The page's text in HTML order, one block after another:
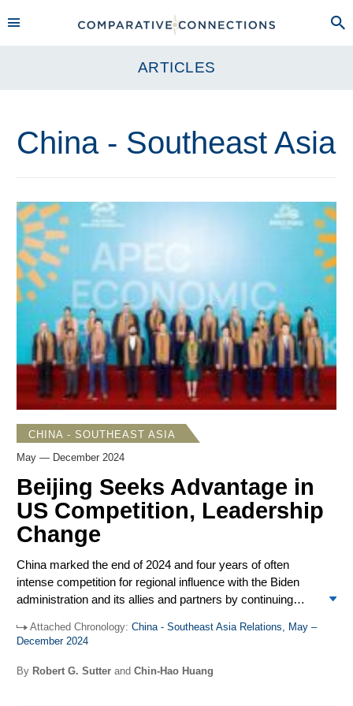
ARTICLES
China - Southeast Asia
CHINA - SOUTHEAST ASIA
May — December 2024
Beijing Seeks Advantage in
US Competition, Leadership
Change
China marked the end of 2024 and four years of often
intense competition for regional influence with the Biden
administration and its allies and partners by continuing
advance China’s leading position among most Southeast
significant gains at China’s expense, notably in the
Assessing China, US Regional Influence
Amid surveys showing China’s position as Southeast
Attached Chronology: China - Southeast Asia Relations, May –
December 2024
By Robert G. Sutterand Chin-Hao Huang